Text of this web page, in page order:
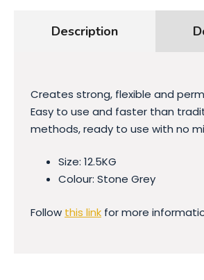
Description
Creates strong, flexible and
Easy to use and faster than
methods, ready to use with no
Size: 12.5KG
Colour: Stone Grey
Follow this link for more